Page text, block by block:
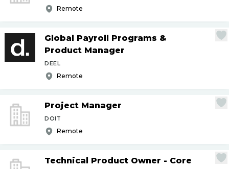
Remote
Global Payroll Programs &
Product Manager
DEEL
Remote
Project Manager
DOIT
Remote
Technical Product Owner - Core